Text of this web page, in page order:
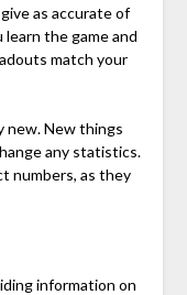
as accurate of
the game and
match your
new. New things
any statistics.
numbers, as they
information on